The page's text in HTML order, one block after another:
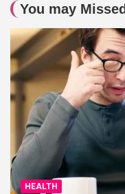
You may Missed
HEALTH